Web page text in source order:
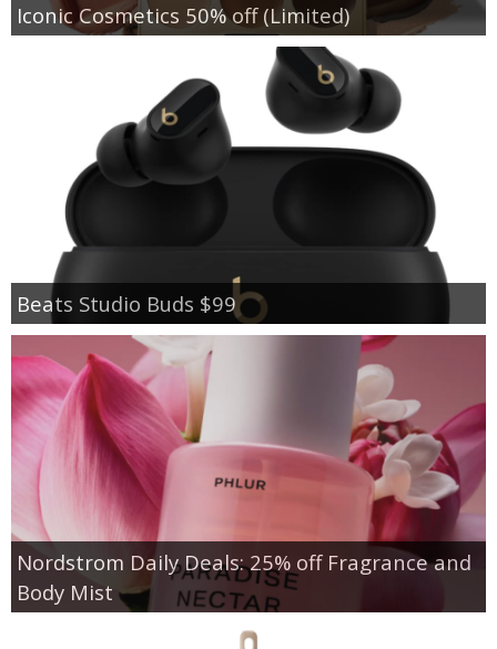
Iconic Cosmetics 50% off (Limited)
Beats Studio Buds $99
Nordstrom Daily Deals: 25% off Fragrance and
Body Mist